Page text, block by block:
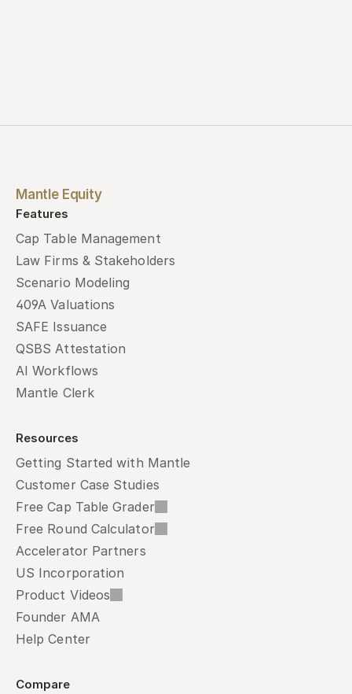
Mantle Equity
Features
Cap Table Management
Law Firms & Stakeholders
Scenario Modeling
409A Valuations
SAFE Issuance
QSBS Attestation
AI Workflows
Mantle Clerk
Resources
Getting Started with Mantle
Customer Case Studies
Free Cap Table Grader
Free Round Calculator
Accelerator Partners
US Incorporation
Product Videos
Founder AMA
Help Center
Compare